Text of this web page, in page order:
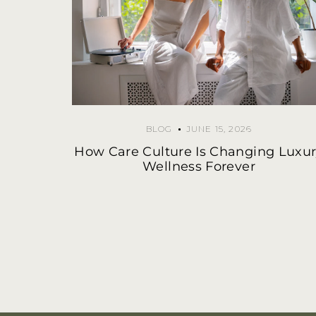
BLOG JUNE 15, 2026
How Care Culture Is Changing
Wellness Forever